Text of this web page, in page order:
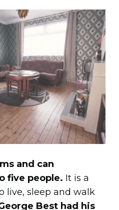
and can
five people. It is a
live, sleep and walk
Best had his